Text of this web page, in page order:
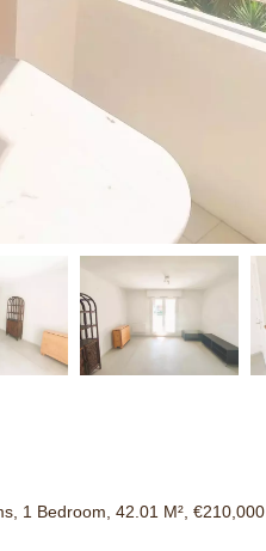
1 Bedroom, 42.01 M², €210,000